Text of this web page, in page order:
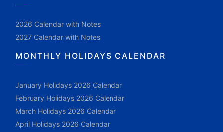
2026 Calendar with Notes
2027 Calendar with Notes
MONTHLY HOLIDAYS CALENDAR
January Holidays 2026 Calendar
February Holidays 2026 Calendar
March Holidays 2026 Calendar
April Holidays 2026 Calendar